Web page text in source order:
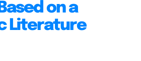
on a
Literature